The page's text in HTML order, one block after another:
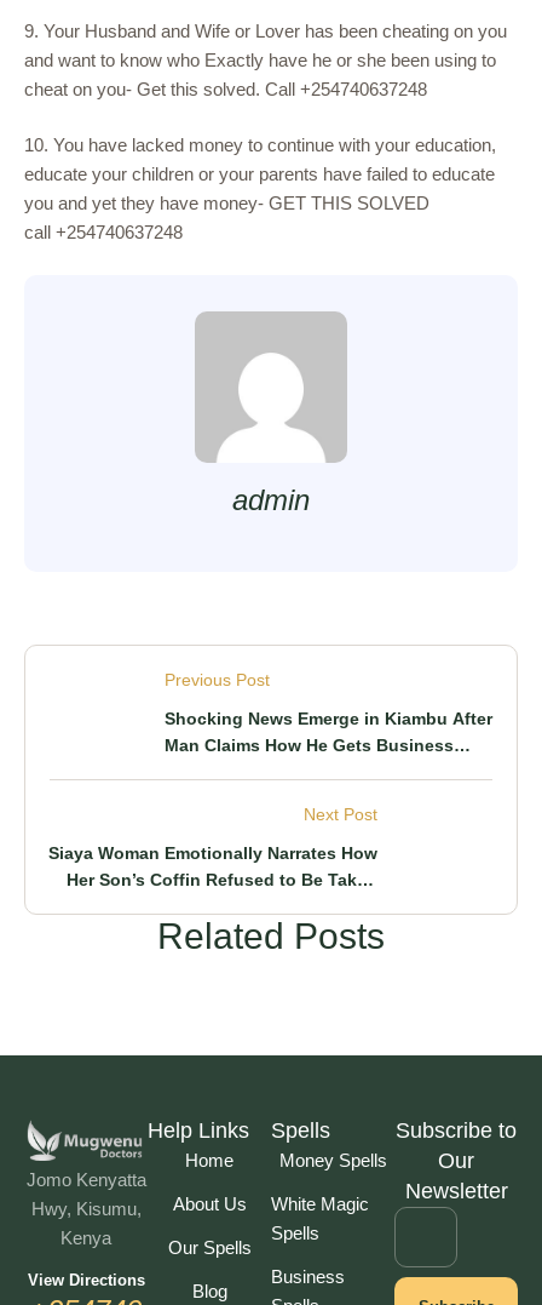
9. Your Husband and Wife or Lover has been cheating on you
and want to know who Exactly have he or she been using to
cheat on you- Get this solved. Call +254740637248
10. You have lacked money to continue with your education,
educate your children or your parents have failed to educate
you and yet they have money- GET THIS SOLVED
call +254740637248
admin
Previous Post
Shocking News Emerge in Kiambu After
Man Claims How He Gets Business
Next Post
Siaya Woman Emotionally Narrates How
Her Son’s Coffin Refused to Be Taken
Related Posts
Jomo Kenyatta
Hwy, Kisumu,
Kenya
View Directions
Help Links
Home
About Us
Our Spells
Blog
Spells
Money Spells
White Magic
Spells
Business
Subscribe to
Our
Newsletter